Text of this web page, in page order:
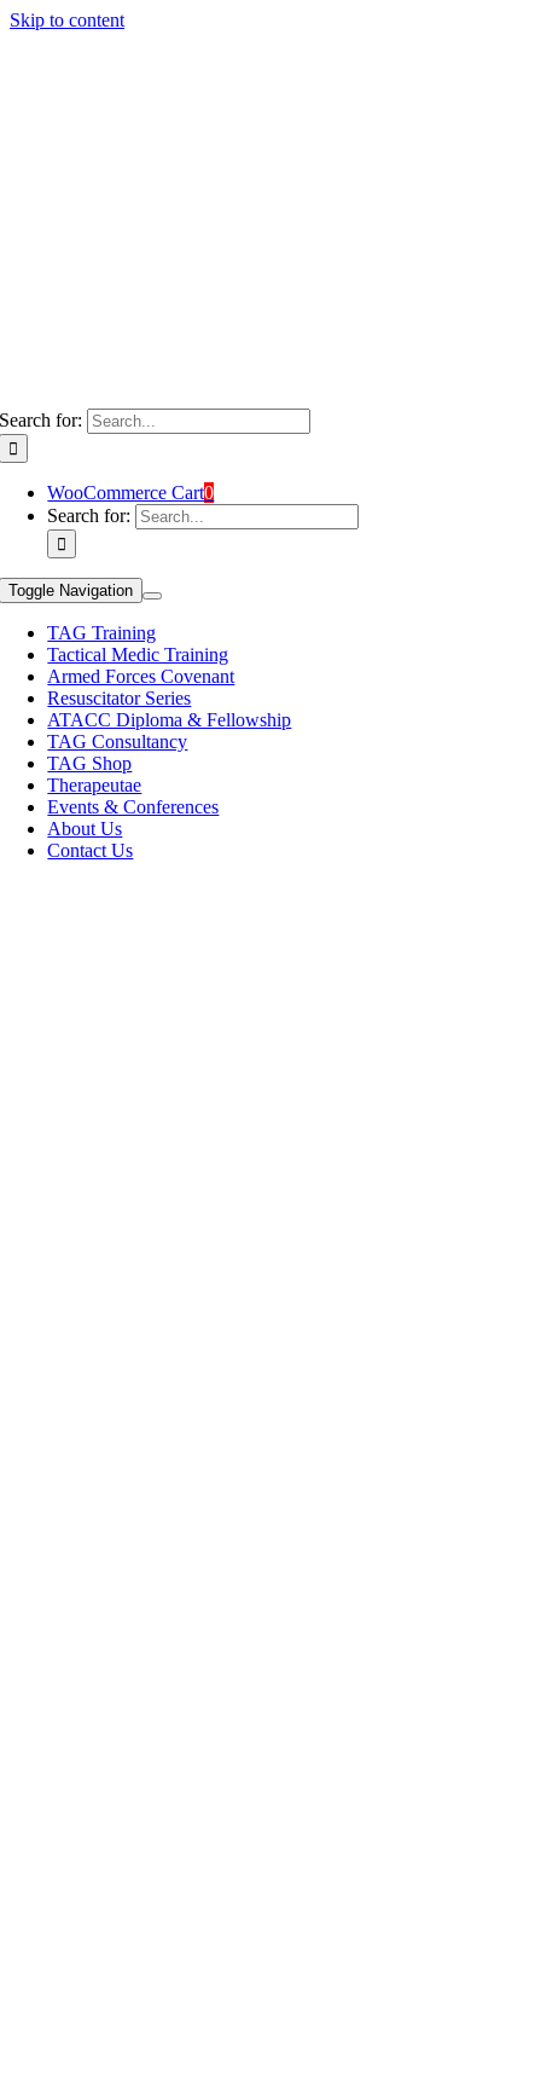
Skip to content
Search for:
WooCommerce Cart0
Search for:
Toggle Navigation
TAG Training
Tactical Medic Training
Armed Forces Covenant
Resuscitator Series
ATACC Diploma & Fellowship
TAG Consultancy
TAG Shop
Therapeutae
Events & Conferences
About Us
Contact Us